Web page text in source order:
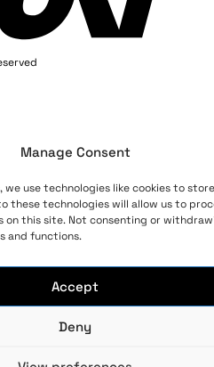
Manage Consent
use technologies like cookies to
these technologies will allow us to
on this site. Not consenting or
and functions.
Accept
Deny